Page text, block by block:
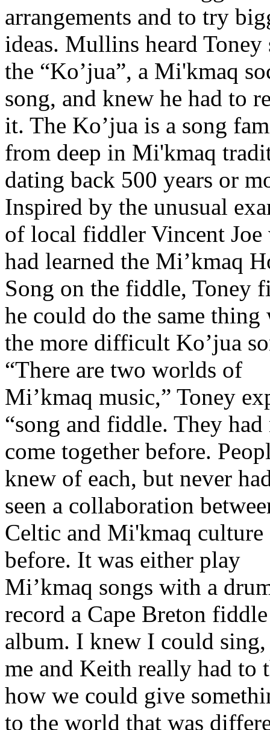
arrangements and to try
ideas. Mullins heard Toney
the “Ko’jua”, a Mi'kmaq
song, and knew he had to
it. The Ko’jua is a song
from deep in Mi'kmaq
dating back 500 years or
Inspired by the unusual
of local fiddler Vincent Joe
had learned the Mi’kmaq
Song on the fiddle, Toney
he could do the same thing
the more difficult Ko’jua
“There are two worlds of
Mi’kmaq music,” Toney
“song and fiddle. They had
come together before.
knew of each, but never
seen a collaboration
Celtic and Mi'kmaq culture
before. It was either play
Mi’kmaq songs with a
record a Cape Breton fiddle
album. I knew I could
me and Keith really had to
how we could give
to the world that was